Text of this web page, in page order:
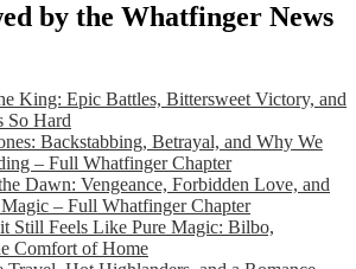
by the Whatfinger News
King: Epic Battles, Bittersweet Victory, and
So Hard
Backstabbing, Betrayal, and Why We
– Full Whatfinger Chapter
Dawn: Vengeance, Forbidden Love, and
– Full Whatfinger Chapter
Still Feels Like Pure Magic: Bilbo,
Comfort of Home